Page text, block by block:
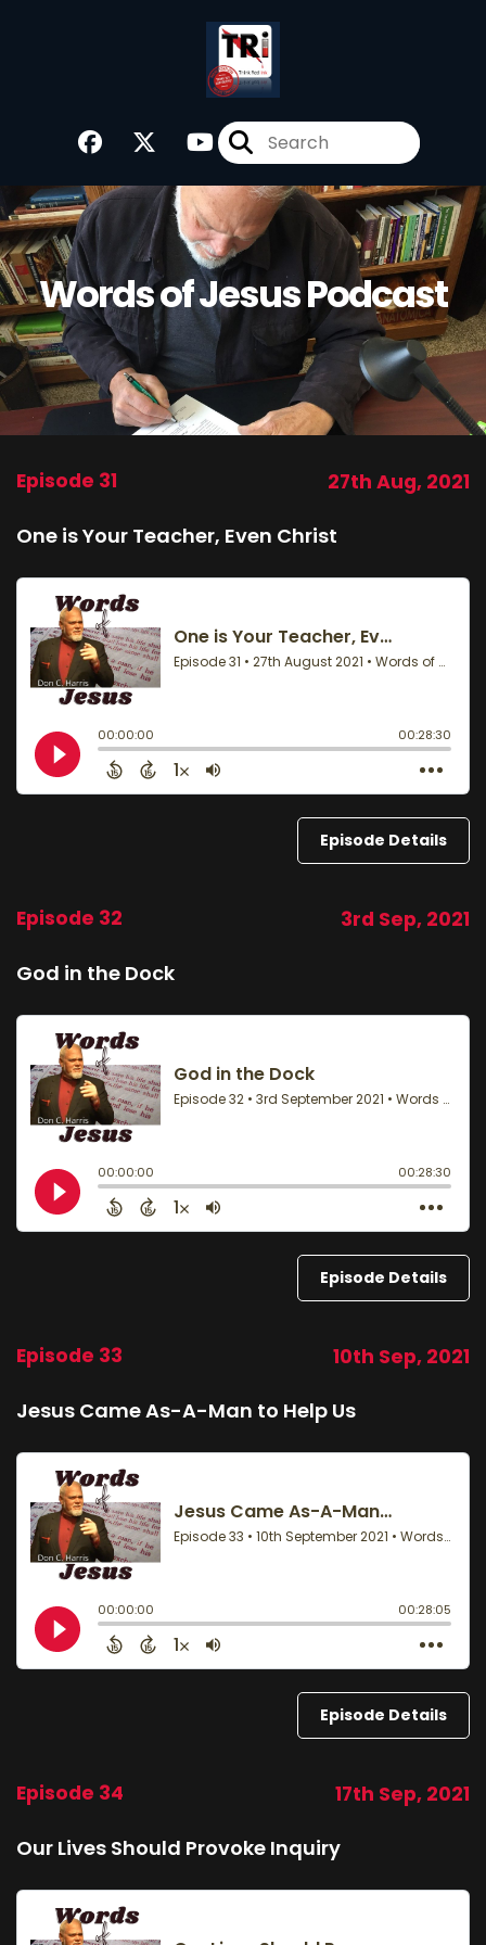
Words of Jesus Podcast
Episode 31 27th Aug, 2021
One is Your Teacher, Even Christ
Episode Details
Episode 32 3rd Sep, 2021
God in the Dock
Episode Details
Episode 33 10th Sep, 2021
Jesus Came As-A-Man to Help Us
Episode Details
Episode 34 17th Sep, 2021
Our Lives Should Provoke Inquiry